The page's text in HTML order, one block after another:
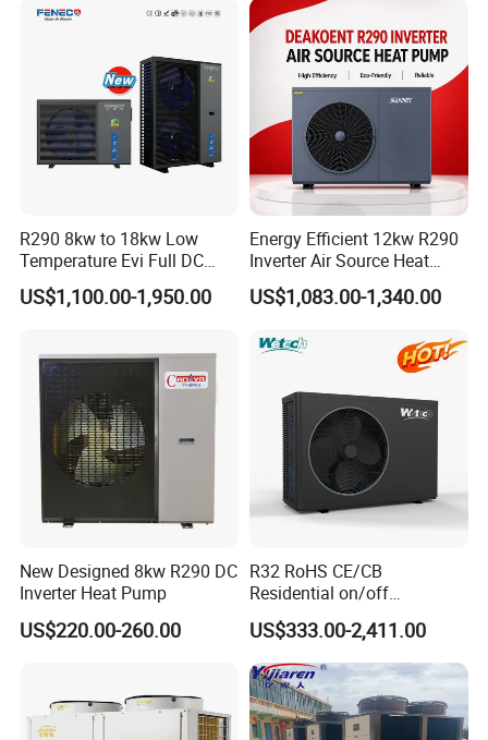
Certificates
Why Choose Us?
exceptional patience and service.
R290 8kw to 18kw Low
Temperature Evi Full DC
Inverter Air to Water Heat
Pump TUV a+++ Air Source
US$1,100.00-1,950.00
Energy Efficient 12kw R290
Inverter Air Source Heat
Pump
US$1,083.00-1,340.00
New Designed 8kw R290 DC
Inverter Heat Pump
US$220.00-260.00
R32 RoHS CE/CB
Residential on/off
Swimming Pool Heater Air
to Water Heat Pump with
WiFi Function
US$333.00-2,411.00